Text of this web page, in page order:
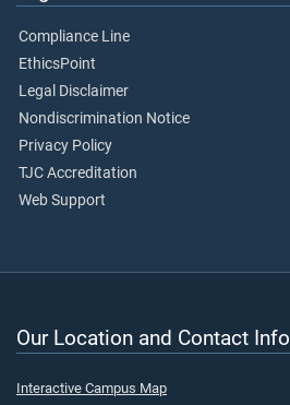
Compliance Line
EthicsPoint
Legal Disclaimer
Nondiscrimination Notice
Privacy Policy
TJC Accreditation
Web Support
Our Location and Contact Info
Interactive Campus Map